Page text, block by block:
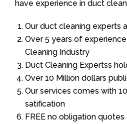
have experience in duct
Our duct cleaning experts
Over 5 years of
Cleaning Industry
Duct Cleaning Expertss
Over 10 Million dollars
Our services comes with
satification
FREE no obligation